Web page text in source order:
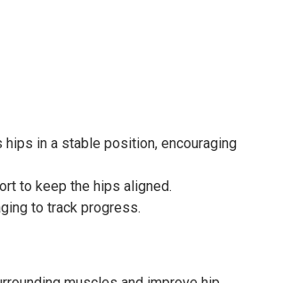
in a stable position, encouraging
to keep the hips aligned.
to track progress.